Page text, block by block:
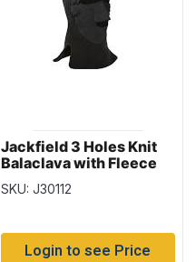
Jackfield 3 Holes Knit
Balaclava with Fleece
SKU: J30112
Login to see Price